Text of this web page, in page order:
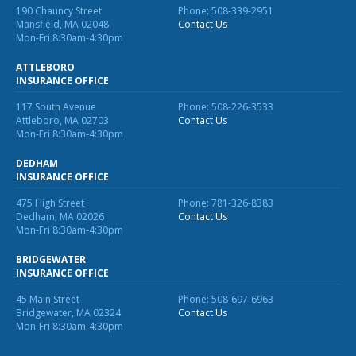
Why C&S
See What Clients Say
Refer a Friend
Meet Our Carriers
Community Involvement
Read Our Blog
eBooks
ServPro Partner
Make a Payment
190 Chauncy Street
Mansfield, MA 02048
Mon-Fri 8:30am-4:30pm
Phone: 508-339-2951
Contact Us
ATTLEBORO
INSURANCE OFFICE
117 South Avenue
Attleboro, MA 02703
Mon-Fri 8:30am-4:30pm
Phone: 508-226-3533
Contact Us
DEDHAM
INSURANCE OFFICE
475 High Street
Dedham, MA 02026
Mon-Fri 8:30am-4:30pm
Phone: 781-326-8383
Contact Us
BRIDGEWATER
INSURANCE OFFICE
45 Main Street
Bridgewater, MA 02324
Mon-Fri 8:30am-4:30pm
Phone: 508-697-6963
Contact Us